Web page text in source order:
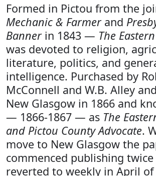
Formed in Pictou from the
Mechanic & Farmerand
Bannerin 1843 — The
was devoted to religion,
literature, politics, and
intelligence. Purchased by
McConnell and W.B. Alley
New Glasgow in 1866 and
— 1866-1867 — as The
and Pictou County Advocate.
move to New Glasgow the
commenced publishing
reverted to weekly in April of